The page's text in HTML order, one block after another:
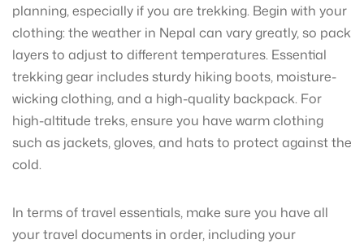
planning, especially if you are trekking. Begin with your
clothing: the weather in Nepal can vary greatly, so pack
layers to adjust to different temperatures. Essential
trekking gear includes sturdy hiking boots, moisture-
wicking clothing, and a high-quality backpack. For
high-altitude treks, ensure you have warm clothing
such as jackets, gloves, and hats to protect against the
cold.
In terms of travel essentials, make sure you have all
your travel documents in order, including your